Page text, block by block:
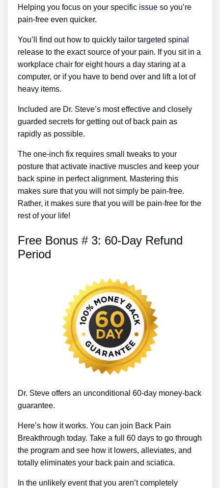
Helping you focus on your specific issue so you’re
pain-free even quicker.
You’ll find out how to quickly tailor targeted spinal
release to the exact source of your pain. If you sit in a
workplace chair for eight hours a day staring at a
computer, or if you have to bend over and lift a lot of
heavy items.
Included are Dr. Steve’s most effective and closely
guarded secrets for getting out of back pain as
rapidly as possible.
The one-inch fix requires small tweaks to your
posture that activate inactive muscles and keep your
back spine in perfect alignment. Mastering this
makes sure that you will not simply be pain-free.
Rather, it makes sure that you will be pain-free for the
rest of your life!
Free Bonus # 3: 60-Day Refund
Period
Dr. Steve offers an unconditional 60-day money-back
guarantee.
Here’s how it works. You can join Back Pain
Breakthrough today. Take a full 60 days to go through
the program and see how it lowers, alleviates, and
totally eliminates your back pain and sciatica.
In the unlikely event that you aren’t completely